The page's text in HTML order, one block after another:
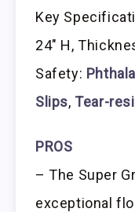
Key
24″ H,
Safety:
Slips, Tear-
PROS
– The Super
exceptional